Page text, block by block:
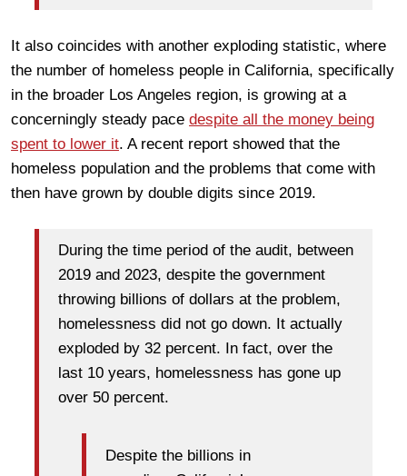
It also coincides with another exploding statistic, where
the number of homeless people in California, specifically
in the broader Los Angeles region, is growing at a
concerningly steady pace despite all the money being
spent to lower it. A recent report showed that the
homeless population and the problems that come with
then have grown by double digits since 2019.
During the time period of the audit, between
2019 and 2023, despite the government
throwing billions of dollars at the problem,
homelessness did not go down. It actually
exploded by 32 percent. In fact, over the
last 10 years, homelessness has gone up
over 50 percent.
Despite the billions in